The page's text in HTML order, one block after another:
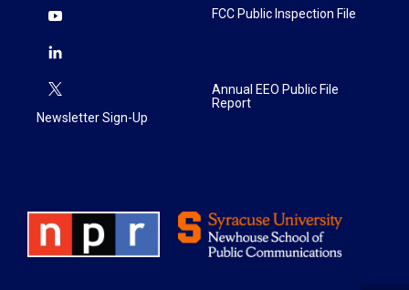
Newsletter Sign-Up
FCC Public Inspection File
Annual EEO Public File
Report